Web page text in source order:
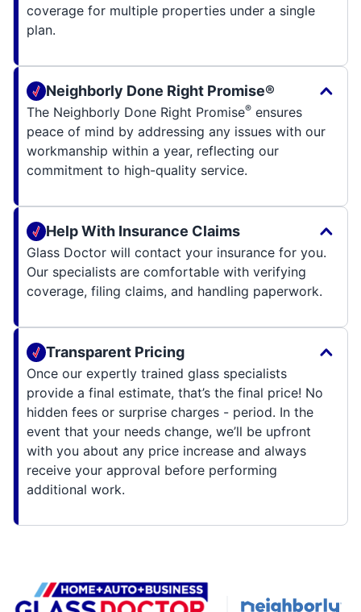
coverage for multiple properties under a single
plan.
Neighborly Done Right Promise®
The Neighborly Done Right Promise® ensures
peace of mind by addressing any issues with our
workmanship within a year, reflecting our
commitment to high-quality service.
Help With Insurance Claims
Glass Doctor will contact your insurance for you.
Our specialists are comfortable with verifying
coverage, filing claims, and handling paperwork.
Transparent Pricing
Once our expertly trained glass specialists
provide a final estimate, that’s the final price! No
hidden fees or surprise charges - period. In the
event that your needs change, we’ll be upfront
with you about any price increase and always
receive your approval before performing
additional work.